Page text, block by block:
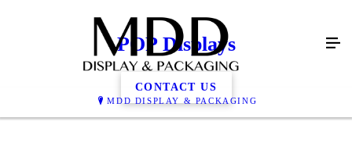
MDD DISPLAY & PACKAGING
POP Displays
CONTACT US